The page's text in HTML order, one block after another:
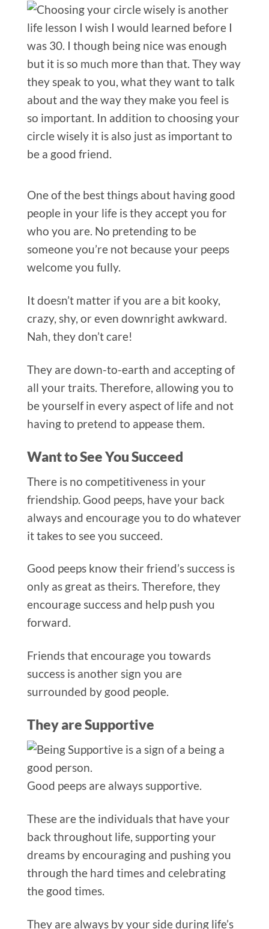
One of the best things about having good
people in your life is they accept you for
who you are. No pretending to be
someone you’re not because your peeps
welcome you fully.
It doesn’t matter if you are a bit kooky,
crazy, shy, or even downright awkward.
Nah, they don’t care!
They are down-to-earth and accepting of
all your traits. Therefore, allowing you to
be yourself in every aspect of life and not
having to pretend to appease them.
Want to See You Succeed
There is no competitiveness in your
friendship. Good peeps, have your back
always and encourage you to do whatever
it takes to see you succeed.
Good peeps know their friend’s success is
only as great as theirs. Therefore, they
encourage success and help push you
forward.
Friends that encourage you towards
success is another sign you are
surrounded by good people.
They are Supportive
Good peeps are always supportive.
These are the individuals that have your
back throughout life, supporting your
dreams by encouraging and pushing you
through the hard times and celebrating
the good times.
They are always by your side during life’s